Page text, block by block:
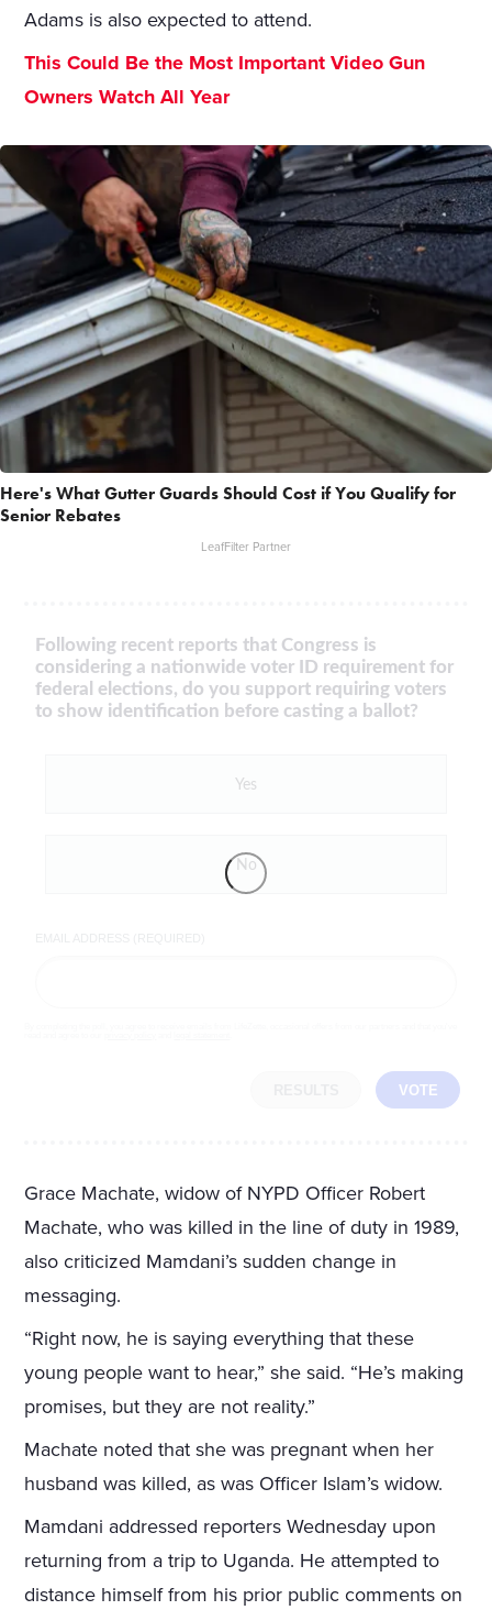
Adams is also expected to attend.
This Could Be the Most Important Video Gun
Owners Watch All Year
Here's What Gutter Guards Should Cost if You Qualify for
Senior Rebates
LeafFilter Partner
Following recent reports that Congress is
considering a nationwide voter ID requirement for
federal elections, do you support requiring voters
to show identification before casting a ballot?
Yes
No
VOTE
Grace Machate, widow of NYPD Officer Robert
Machate, who was killed in the line of duty in 1989,
also criticized Mamdani’s sudden change in
messaging.
“Right now, he is saying everything that these
young people want to hear,” she said. “He’s making
promises, but they are not reality.”
Machate noted that she was pregnant when her
husband was killed, as was Officer Islam’s widow.
Mamdani addressed reporters Wednesday upon
returning from a trip to Uganda. He attempted to
distance himself from his prior public comments on